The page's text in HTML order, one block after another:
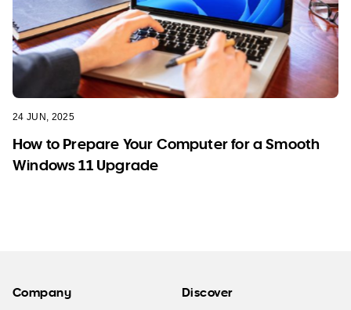
24 JUN, 2025
How to Prepare Your Computer for a Smooth
Windows 11 Upgrade
Company Discover